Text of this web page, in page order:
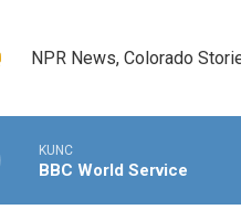
NPR News, Colorado
KUNC
BBC World Service